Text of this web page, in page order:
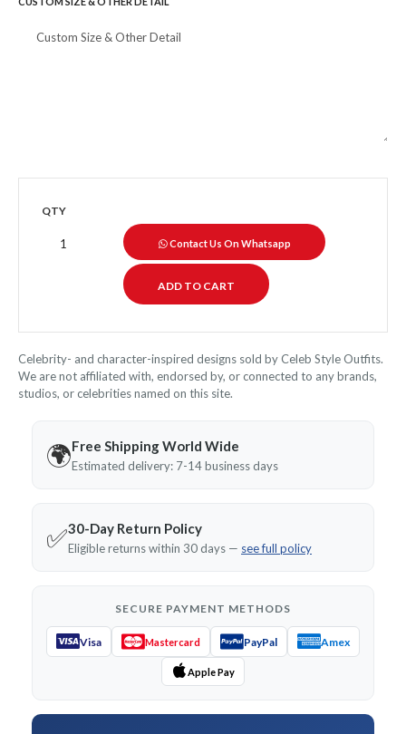
QTY
Contact Us On Whatsapp
Celebrity- and character-inspired designs sold by Celeb Style Outfits.
We are not affiliated with, endorsed by, or connected to any brands,
studios, or celebrities named on this site.
🌍Free Shipping World Wide
Estimated delivery: 7-14 business days
✅30-Day Return Policy
Eligible returns within 30 days — see full policy
SECURE PAYMENT METHODS
Visa Mastercard PayPal Amex
Apple Pay